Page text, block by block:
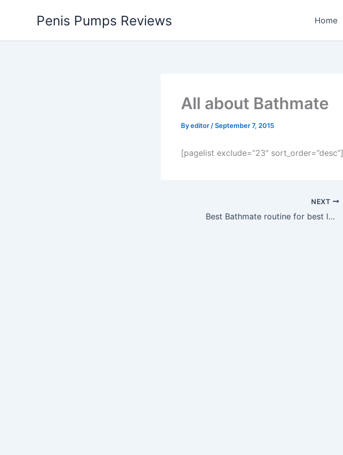
Penis Pumps Reviews Home
All about Bathmate
Byeditor /September 7, 2015
[pagelist exclude=”23″ sort_order=”desc”]
NEXT
Best Bathmate routine for best long-term results